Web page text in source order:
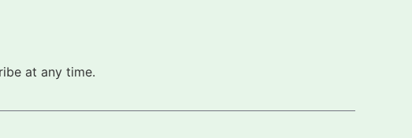
at any time.